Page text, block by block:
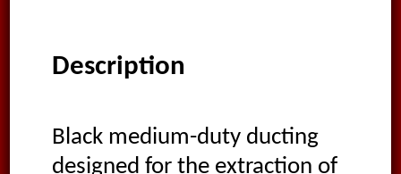
Description
Black medium-duty ducting
designed for the extraction of